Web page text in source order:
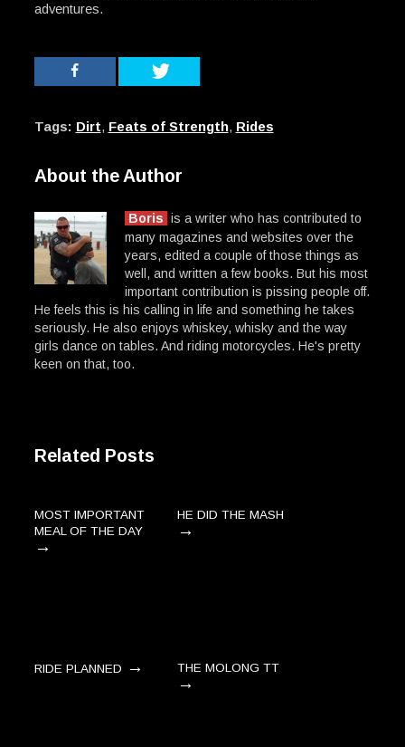
adventures.
Tags: Dirt, Feats of Strength, Rides
About the Author
Boris is a writer who has contributed to
many magazines and websites over the
years, edited a couple of those things as
well, and written a few books. But his most
important contribution is pissing people off.
He feels this is his calling in life and something he takes
seriously. He also enjoys whiskey, whisky and the way
girls dance on tables. And riding motorcycles. He's pretty
keen on that, too.
Related Posts
MOST IMPORTANT
MEAL OF THE DAY
→
HE DID THE MASH
→
RIDE PLANNED → THE MOLONG TT
→